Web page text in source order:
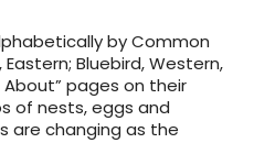
by Common
Bluebird, Western,
pages on their
of nests, eggs and
are changing as the